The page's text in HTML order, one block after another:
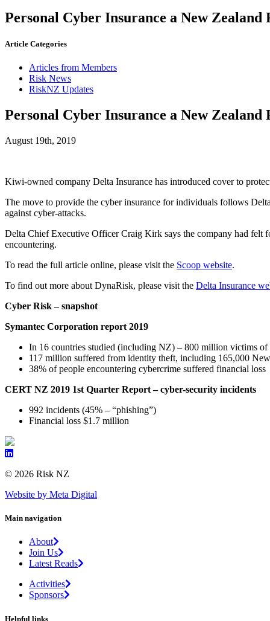
Personal Cyber Insurance a New Zealand
Article Categories
Articles from Members
Risk News
RiskNZ Updates
Personal Cyber Insurance a New Zealand
August 19th, 2019
Kiwi-owned company Delta Insurance has introduced cover to
The move to provide the cyber insurance for individuals follows
against cyber-attacks.
Delta Chief Executive Officer Craig Kirk says the company had felt
encountering.
To read the full article online, please visit the Scoop website.
To find out more about DynaRisk, please visit the Delta Insurance
Cyber Risk – snapshot
Symantec Corporation report 2019
In 16 countries studied (including NZ) – 800 million victims
117 million suffered from identity theft, including 165,000
38% of people encountering cybercrime suffered financial loss
CERT NZ 2019 1st Quarter Report – cyber-security incidents
992 incidents (45% – “phishing”)
Financial loss $1.7 million
© 2026 Risk NZ
Website by Meta Digital
Main navigation
About
Join Us
Latest Reads
Activities
Sponsors
Helpful links